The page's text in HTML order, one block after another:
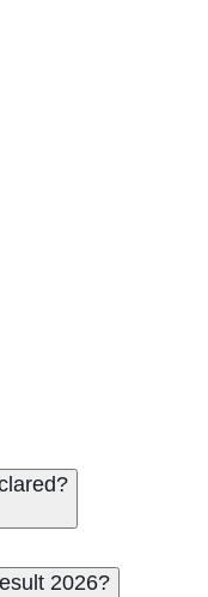
& Download PDF
2026?